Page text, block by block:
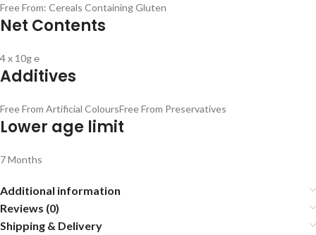
Free From: Cereals Containing Gluten
Net Contents
4 x 10g ℮
Additives
Free From Artificial ColoursFree From Preservatives
Lower age limit
7 Months
Additional information
Reviews (0)
Shipping & Delivery